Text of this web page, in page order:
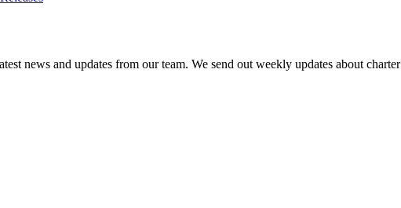
news and updates from our team. We send out weekly updates about